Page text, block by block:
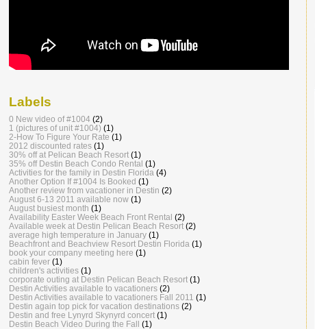
Labels
0 New video of #1004 (2)
1 (pictures of unit #1004) (1)
2-How To Figure Your Rate (1)
2012 discounted rates (1)
30% off at Pelican Beach Resort (1)
35% off Destin Beach Condo Rental (1)
Activities for the family in Destin Florida (4)
Another Option If #1004 Is Booked (1)
Another review from vacationer in Destin (2)
August 6-13 2011 available now (1)
August busiest month (1)
Availability Easter Week Beach Front Rental (2)
Available week at Destin Pelican Beach Resort (2)
average high temperature in January (1)
Beachfront and Beachview Resort Destin Florida (1)
book your company meeting here (1)
cabin fever (1)
children's activities (1)
corporate outing at Destin Pelican Beach Resort (1)
Destin Activities available to vacationers (2)
Destin Activities available to vacationers Fall 2011 (1)
Destin again top pick for vacation destinations (2)
Destin and free Lynyrd Skynyrd concert (1)
Destin Beach Video During the Fall (1)